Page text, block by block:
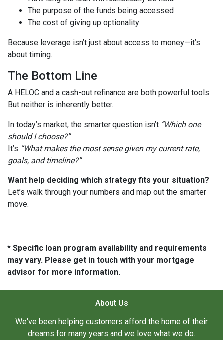
The purpose of the funds being accessed
The cost of giving up optionality
Because leverage isn’t just about access to money—it’s
about timing.
The Bottom Line
A HELOC and a cash-out refinance are both powerful tools.
But neither is inherently better.
In today’s market, the smarter question isn’t “Which one
should I choose?”
It’s “What makes the most sense given my current rate,
goals, and timeline?”
Want help deciding which strategy fits your situation?
Let’s walk through your numbers and map out the smarter
move.
* Specific loan program availability and requirements
may vary. Please get in touch with your mortgage
advisor for more information.
About Us
We've been helping customers afford the home of their
dreams for many years and we love what we do.